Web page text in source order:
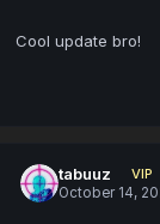
Cool update bro!
tabuuz
VIP
October 14,